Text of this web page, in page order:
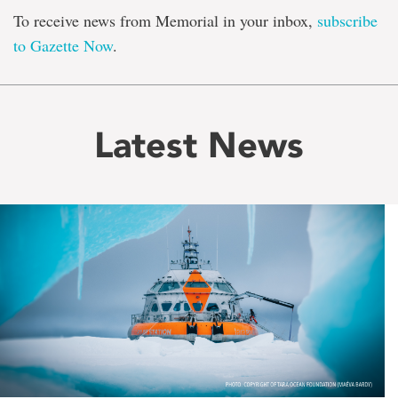
To receive news from Memorial in your inbox, subscribe
to Gazette Now.
Latest News